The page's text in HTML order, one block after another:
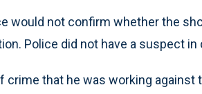
would not confirm whether the
Police did not have a suspect in
that he was working against